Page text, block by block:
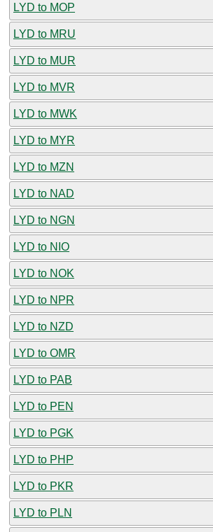
LYD to MOP
LYD to MRU
LYD to MUR
LYD to MVR
LYD to MWK
LYD to MYR
LYD to MZN
LYD to NAD
LYD to NGN
LYD to NIO
LYD to NOK
LYD to NPR
LYD to NZD
LYD to OMR
LYD to PAB
LYD to PEN
LYD to PGK
LYD to PHP
LYD to PKR
LYD to PLN